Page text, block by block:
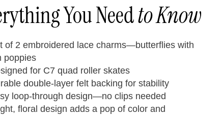
You Needto Know
of 2 embroidered lace charms—butterflies with
poppies
for C7 quad roller skates
double-layer felt backing for stability
loop-through design—no clips needed
floral design adds a pop of color and